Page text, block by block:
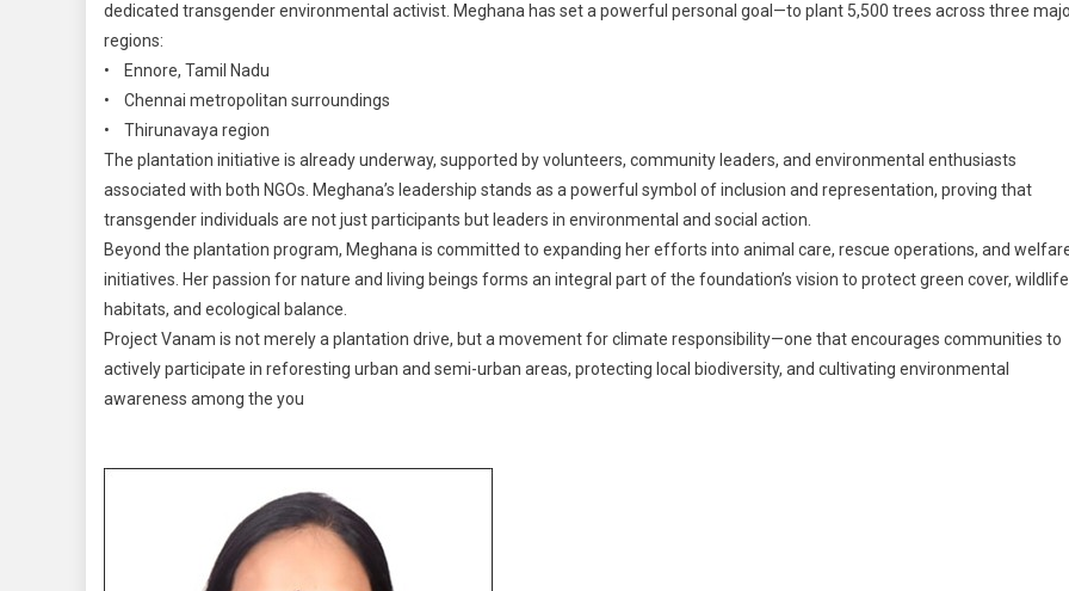
dedicated transgender environmental activist. Meghana has set a powerful personal goal—to plant 5,500 trees across three
regions:
• Ennore, Tamil Nadu
• Chennai metropolitan surroundings
• Thirunavaya region
The plantation initiative is already underway, supported by volunteers, community leaders, and environmental enthusiasts
associated with both NGOs. Meghana’s leadership stands as a powerful symbol of inclusion and representation, proving that
transgender individuals are not just participants but leaders in environmental and social action.
Beyond the plantation program, Meghana is committed to expanding her efforts into animal care, rescue operations, and
initiatives. Her passion for nature and living beings forms an integral part of the foundation’s vision to protect green cover, wildlife
habitats, and ecological balance.
Project Vanam is not merely a plantation drive, but a movement for climate responsibility—one that encourages communities to
actively participate in reforesting urban and semi-urban areas, protecting local biodiversity, and cultivating environmental
awareness among the you